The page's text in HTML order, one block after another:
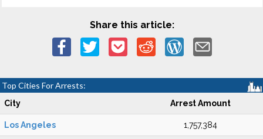
Share this article:
Top Cities For Arrests:
City Arrest Amount
Los Angeles 1,757,384